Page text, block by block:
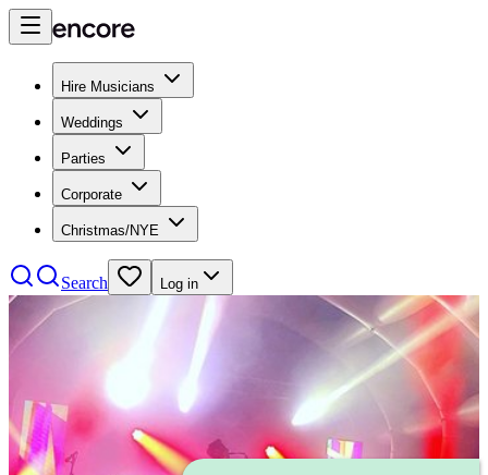
Hire Musicians
Weddings
Parties
Corporate
Christmas/NYE
Search Log in